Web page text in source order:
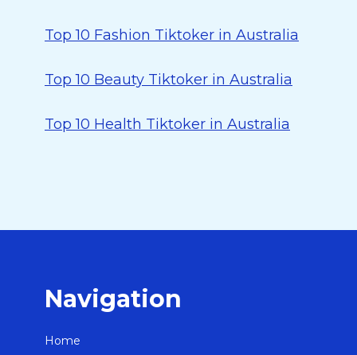
Top 10 Fashion Tiktoker in Australia
Top 10 Beauty Tiktoker in Australia
Top 10 Health Tiktoker in Australia
Navigation
Home